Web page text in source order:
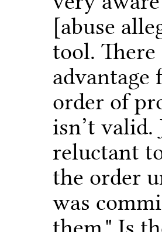
[abuse
tool.
advantage
order of
isn’t valid.
reluctant
the order
was